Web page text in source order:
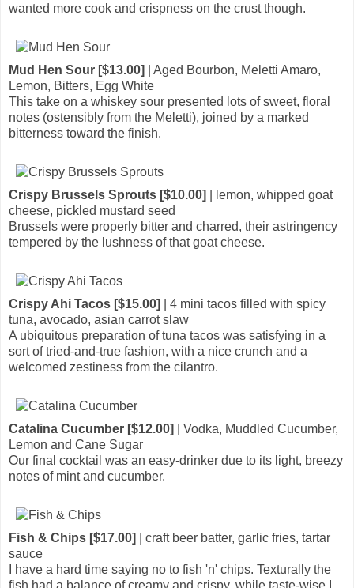
wanted more cook and crispness on the crust though.
Mud Hen Sour [$13.00]
| Aged Bourbon, Meletti Amaro,
Lemon, Bitters, Egg White
This take on a whiskey sour presented lots of sweet, floral
notes (ostensibly from the Meletti), joined by a marked
bitterness toward the finish.
Crispy Brussels Sprouts [$10.00]
| lemon, whipped goat
cheese, pickled mustard seed
Brussels were properly bitter and charred, their astringency
tempered by the lushness of that goat cheese.
Crispy Ahi Tacos [$15.00]
| 4 mini tacos filled with spicy
tuna, avocado, asian carrot slaw
A ubiquitous preparation of tuna tacos was satisfying in a
sort of tried-and-true fashion, with a nice crunch and a
welcomed zestiness from the cilantro.
Catalina Cucumber [$12.00]
| Vodka, Muddled Cucumber,
Lemon and Cane Sugar
Our final cocktail was an easy-drinker due to its light, breezy
notes of mint and cucumber.
Fish & Chips [$17.00]
| craft beer batter, garlic fries, tartar
sauce
I have a hard time saying no to fish 'n' chips. Texturally the
fish had a balance of creamy and crispy, while taste-wise I